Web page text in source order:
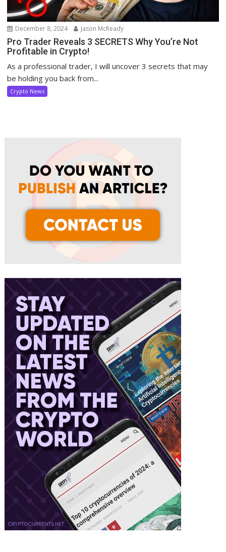
December 8, 2024 Jason McReady
Pro Trader Reveals 3 SECRETS Why You’re Not
Profitable in Crypto!
As a professional trader, I will uncover 3 secrets that may
be holding you back from...
Crypto News